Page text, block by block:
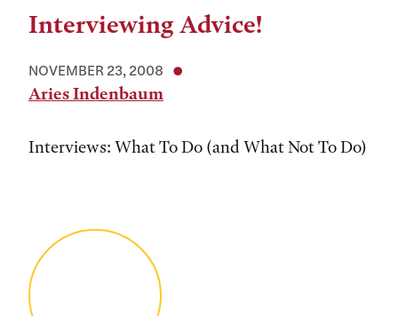
Interviewing Advice!
NOVEMBER 23, 2008
Aries Indenbaum
Interviews: What To Do (and What Not To Do)